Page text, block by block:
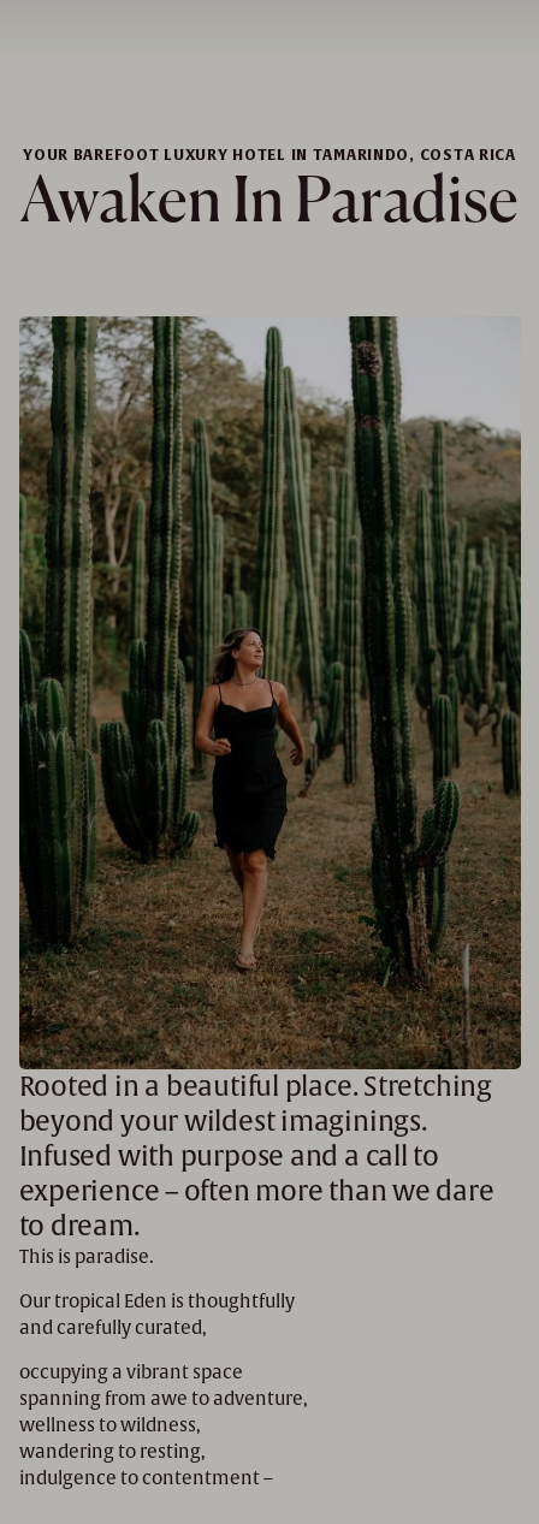
YOUR BAREFOOT LUXURY HOTEL IN TAMARINDO, COSTA RICA
Awaken In Paradise
Rooted in a beautiful place. Stretching
beyond your wildest imaginings.
Infused with purpose and a call to
experience – often more than we dare
to dream.
This is paradise.
Our tropical Eden is thoughtfully
and carefully curated,
occupying a vibrant space
spanning from awe to adventure,
wellness to wildness,
wandering to resting,
indulgence to contentment –